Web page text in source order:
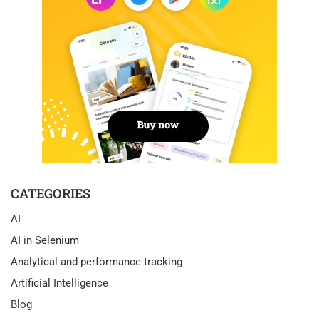
CATEGORIES
AI
AI in Selenium
Analytical and performance tracking
Artificial Intelligence
Blog